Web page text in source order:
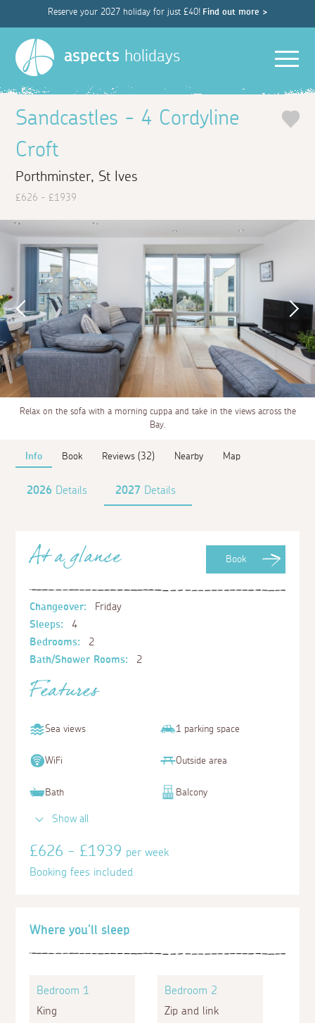
Reserve your 2027 holiday for just £40! Find out more >
aspects holidays
Sandcastles - 4 Cordyline
Croft
Porthminster, St Ives
£626 - £1939
Relax on the sofa with a morning cuppa and take in the views across the
Bay.
Info Book Reviews (32) Nearby Map
2026 Details 2027 Details
Where you'll sleep
Bedroom 1
King
Bedroom 2
Zip and link
Book
At a glance
Changeover:
Friday
Sleeps:
4
Bedrooms:
2
Bath/Shower Rooms:
2
Features
Sea views 1 parking space
WiFi Outside area
Bath Balcony
Show all
£626 - £1939per week
Booking fees included